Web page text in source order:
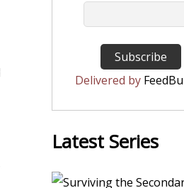
Delivered by
Latest Series